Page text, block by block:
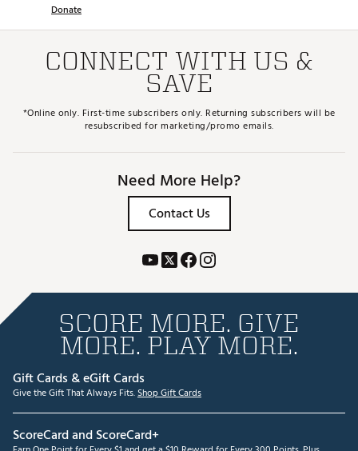
Donate
CONNECT WITH US &
SAVE
*Online only. First-time subscribers only. Returning subscribers will be
resubscribed for marketing/promo emails.
Need More Help?
Contact Us
SCORE MORE. GIVE
MORE. PLAY MORE.
Gift Cards & eGift Cards
Give the Gift That Always Fits.Shop Gift Cards
ScoreCard and ScoreCard+